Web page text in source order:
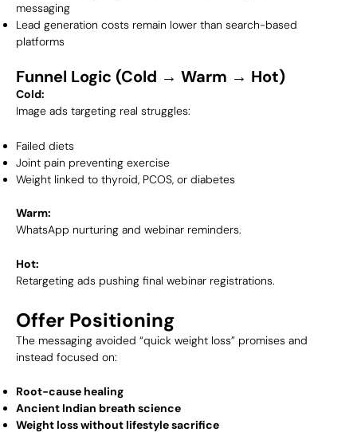
messaging
Lead generation costs remain lower than search-based
platforms
Funnel Logic (Cold → Warm → Hot)
Cold:
Image ads targeting real struggles:
Failed diets
Joint pain preventing exercise
Weight linked to thyroid, PCOS, or diabetes
Warm:
WhatsApp nurturing and webinar reminders.
Hot:
Retargeting ads pushing final webinar registrations.
Offer Positioning
The messaging avoided “quick weight loss” promises and
instead focused on:
Root-cause healing
Ancient Indian breath science
Weight loss without lifestyle sacrifice